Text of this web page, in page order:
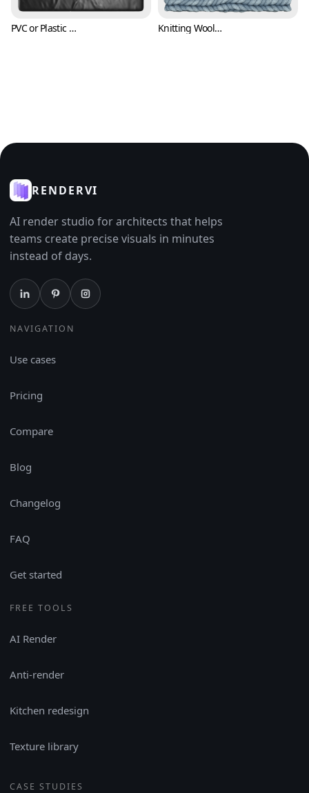
PVC or Plastic Texture (Fabric 0007) Knitting Wool Texture (Fabric 0008)
RENDERVI
AI render studio for architects that helps
teams create precise visuals in minutes
instead of days.
NAVIGATION
Use cases
Pricing
Compare
Blog
Changelog
FAQ
Get started
FREE TOOLS
AI Render
Anti-render
Kitchen redesign
Texture library
CASE STUDIES